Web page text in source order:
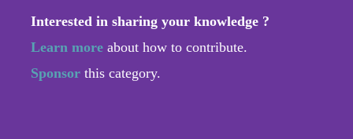
Interested in sharing your knowledge ?
Learn more about how to contribute.
Sponsor this category.